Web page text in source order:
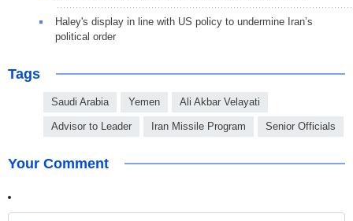
Haley's display in line with US policy to undermine Iran’s
political order
Tags
Saudi Arabia Yemen Ali Akbar Velayati
Advisor to Leader Iran Missile Program Senior Officials
Your Comment